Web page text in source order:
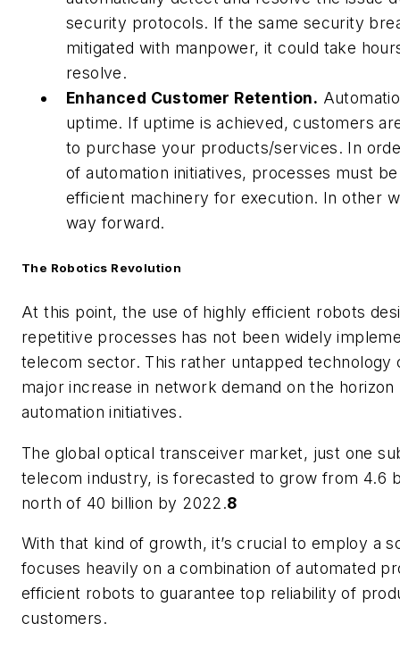
security protocols. If the same security
mitigated with manpower, it could take
resolve.
Enhanced Customer Retention.
uptime. If uptime is achieved, customers
to purchase your products/services. In
of automation initiatives, processes must
efficient machinery for execution. In other
way forward.
The Robotics Revolution
At this point, the use of highly efficient robots
repetitive processes has not been widely
telecom sector. This rather untapped technology
major increase in network demand on the
automation initiatives.
The global optical transceiver market, just one
telecom industry, is forecasted to grow from 4.6
north of 40 billion by 2022.8
With that kind of growth, it’s crucial to employ a
focuses heavily on a combination of automated
efficient robots to guarantee top reliability of
customers.